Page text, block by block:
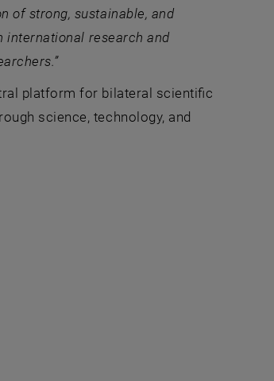
of strong, sustainable, and
international research and
platform for bilateral scientific
science, technology, and